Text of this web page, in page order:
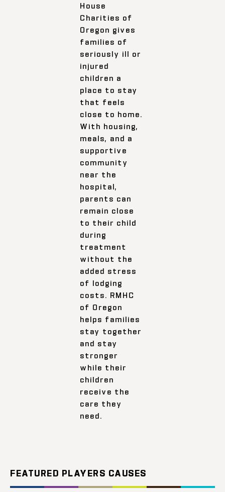
House
Charities of
Oregon gives
families of
seriously ill or
injured
children a
place to stay
that feels
close to home.
With housing,
meals, and a
supportive
community
near the
hospital,
parents can
remain close
to their child
during
treatment
without the
added stress
of lodging
costs. RMHC
of Oregon
helps families
stay together
and stay
stronger
while their
children
receive the
care they
need.
FEATURED PLAYERS CAUSES